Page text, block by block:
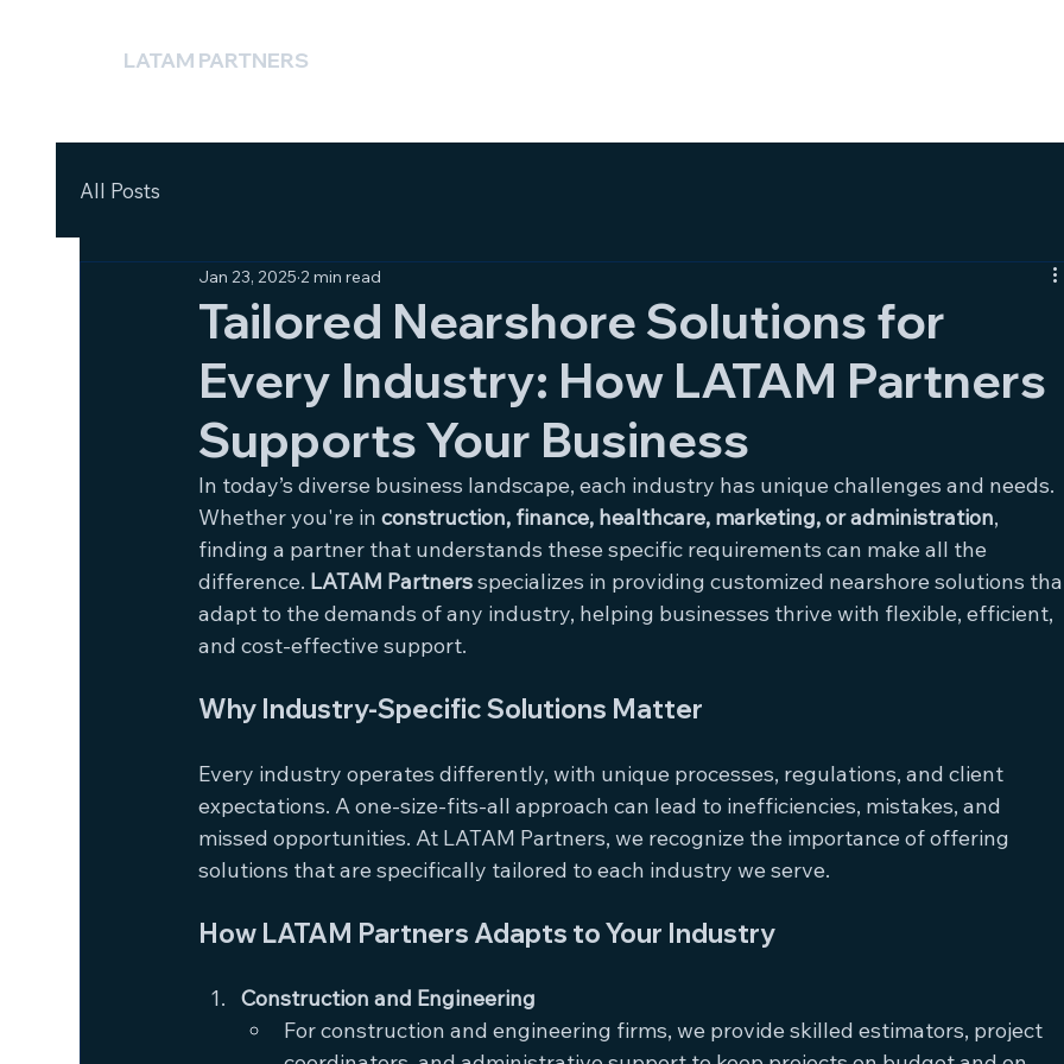
LATAM PARTNERS
All Posts
Tailored Nearshore Solutions for
Every Industry: How LATAM Partners
Supports Your Business
Jan 23, 2025 2 min read
In today’s diverse business landscape, each industry has unique challenges and needs.
Whether you're in construction, finance, healthcare, marketing, or administration,
finding a partner that understands these specific requirements can make all the
difference. LATAM Partners specializes in providing customized nearshore solutions
adapt to the demands of any industry, helping businesses thrive with flexible, efficient,
and cost-effective support.
Why Industry-Specific Solutions Matter
Every industry operates differently, with unique processes, regulations, and client
expectations. A one-size-fits-all approach can lead to inefficiencies, mistakes, and
missed opportunities. At LATAM Partners, we recognize the importance of offering
solutions that are specifically tailored to each industry we serve.
How LATAM Partners Adapts to Your Industry
Construction and Engineering
For construction and engineering firms, we provide skilled estimators, project